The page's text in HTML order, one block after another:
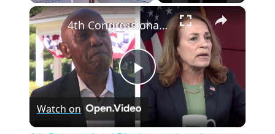
Play Unmute Fullscreen ×
Play
Video
4th Congressional District race is on between Hempstead official, U.S. Air Force veteran
Watch on